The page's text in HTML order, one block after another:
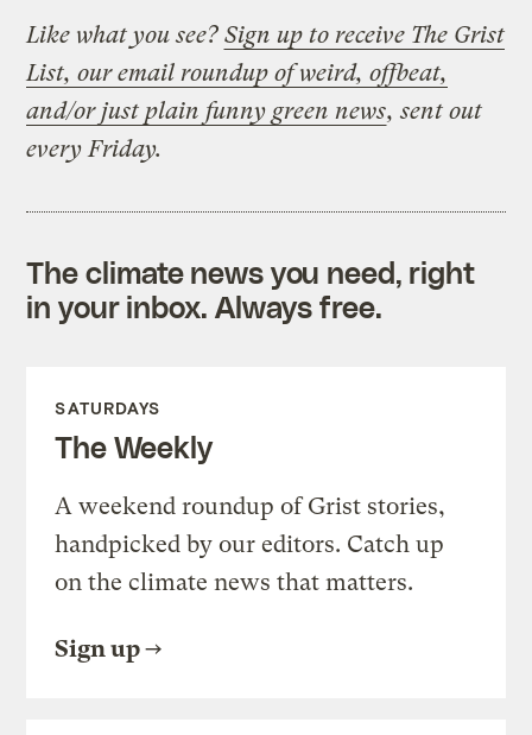
Like what you see? Sign up to receive The Grist
List, our email roundup of weird, offbeat,
and/or just plain funny green news, sent out
every Friday.
The climate news you need, right
in your inbox. Always free.
SATURDAYS
The Weekly
A weekend roundup of Grist stories,
handpicked by our editors. Catch up
on the climate news that matters.
Sign up